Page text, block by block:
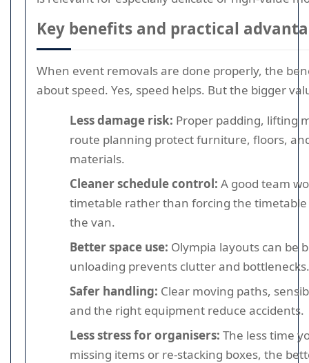
Key benefits and practical
When event removals are done properly, the
about speed. Yes, speed helps. But the bigger
Less damage risk: Proper padding, lifting
route planning protect furniture, floors,
materials.
Cleaner schedule control: A good team
timetable rather than forcing the
the van.
Better space use: Olympia layouts can be
unloading prevents clutter and bottlenecks.
Safer handling: Clear moving paths,
and the right equipment reduce accidents.
Less stress for organisers: The less time
missing items or re-stacking boxes, the